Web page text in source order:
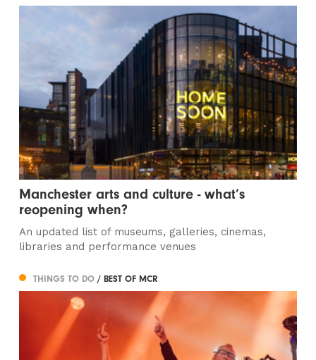
Manchester arts and culture - what’s
reopening when?
An updated list of museums, galleries, cinemas,
libraries and performance venues
THINGS TO DO/ BEST OF MCR